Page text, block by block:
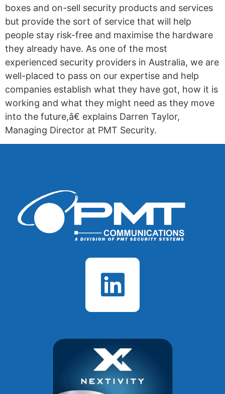
boxes and on-sell security products and services
but provide the sort of service that will help
people stay risk-free and maximise the hardware
they already have. As one of the most
experienced security providers in Australia, we are
well-placed to pass on our expertise and help
companies establish what they have got, how it is
working and what they might need as they move
into the future,â€ explains Darren Taylor,
Managing Director at PMT Security.